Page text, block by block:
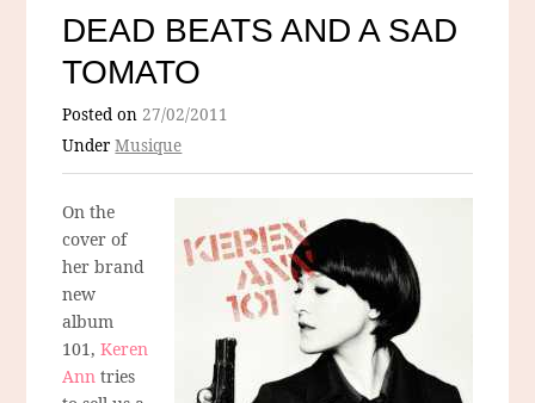
DEAD BEATS AND A SAD
TOMATO
Posted on27/02/2011
UnderMusique
On the
cover of
her brand
new
album
101,Keren
Ann tries